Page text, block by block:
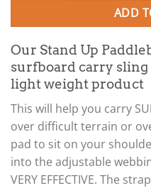
ADD
Our Stand Up
surfboard carry
light weight product
This will help you carry
over difficult terrain or
pad to sit on your
into the adjustable
VERY EFFECTIVE. The